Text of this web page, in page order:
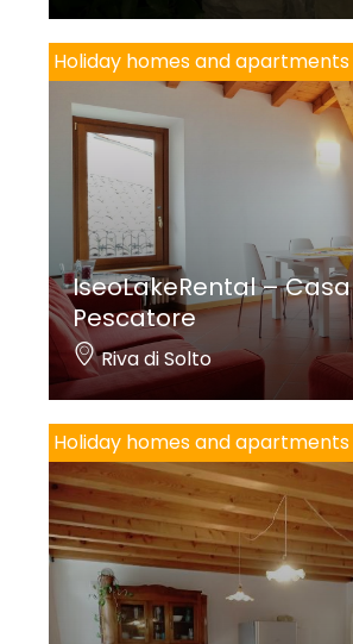
Holiday homes and apartments
IseoLakeRental – Casa
Pescatore
Riva di Solto
Holiday homes and apartments